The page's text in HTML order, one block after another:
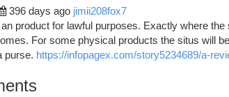
396 days ago jimii208fox7
product for lawful purposes. Exactly where
For some physical products the situs will
purse. https://infopagex.com/story5234689/a-